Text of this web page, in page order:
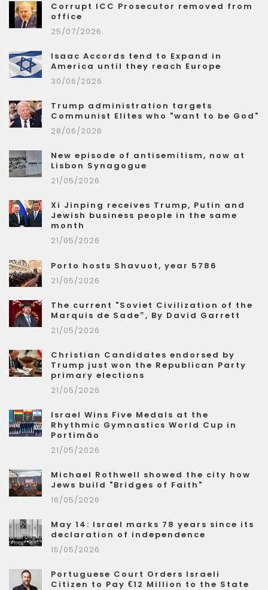
Corrupt ICC Prosecutor removed from
office
25/07/2026
Isaac Accords tend to Expand in
America until they reach Europe
30/06/2026
Trump administration targets
Communist Elites who "want to be God"
28/06/2026
New episode of antisemitism, now at
Lisbon Synagogue
21/05/2026
Xi Jinping receives Trump, Putin and
Jewish business people in the same
month
21/05/2026
Porto hosts Shavuot, year 5786
21/05/2026
The current "Soviet Civilization of the
Marquis de Sade”, By David Garrett
21/05/2026
Christian Candidates endorsed by
Trump just won the Republican Party
primary elections
21/05/2026
Israel Wins Five Medals at the
Rhythmic Gymnastics World Cup in
Portimão
21/05/2026
Michael Rothwell showed the city how
Jews build "Bridges of Faith"
16/05/2026
May 14: Israel marks 78 years since its
declaration of independence
15/05/2026
Portuguese Court Orders Israeli
Citizen to Pay €12 Million to the State